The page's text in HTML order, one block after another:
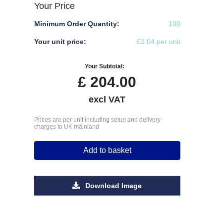
Your Price
Minimum Order Quantity: 100
Your unit price: £2.04 per unit
Your Subtotal:
£ 204.00
excl VAT
Prices are per unit including setup and delivery
charges to UK mainland
Add to basket
Download Image